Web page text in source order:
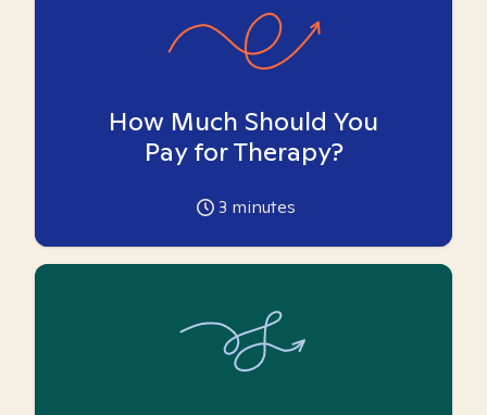
How Much Should You
Pay for Therapy?
3 minutes